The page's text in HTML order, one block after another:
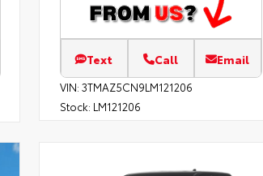
Text Call Email
VIN: 3TMAZ5CN9LM121206
Stock: LM121206